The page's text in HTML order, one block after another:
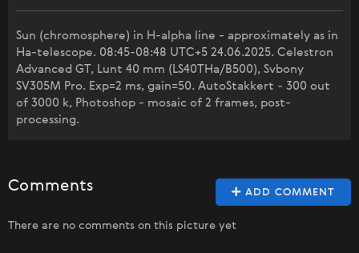
Sun (chromosphere) in H-alpha line - approximately as in
Ha-telescope. 08:45-08:48 UTC+5 24.06.2025. Celestron
Advanced GT, Lunt 40 mm (LS40THa/B500), Svbony
SV305M Pro. Exp=2 ms, gain=50. AutoStakkert - 300 out
of 3000 k, Photoshop - mosaic of 2 frames, post-
processing.
ADD COMMENT
Comments
There are no comments on this picture yet